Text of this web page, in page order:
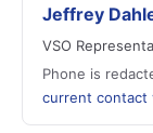
Jeffrey
VSO
Phone is
current contact